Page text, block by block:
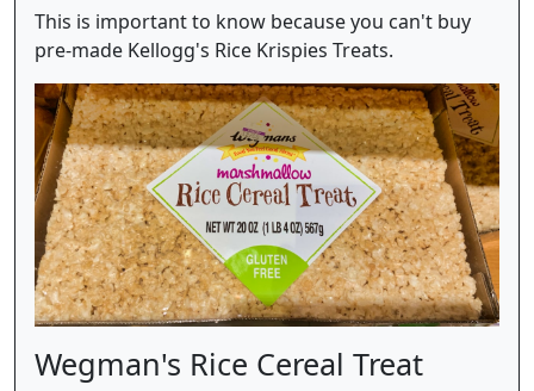
This is important to know because you can't buy
pre-made Kellogg's Rice Krispies Treats.
Wegman's Rice Cereal Treat